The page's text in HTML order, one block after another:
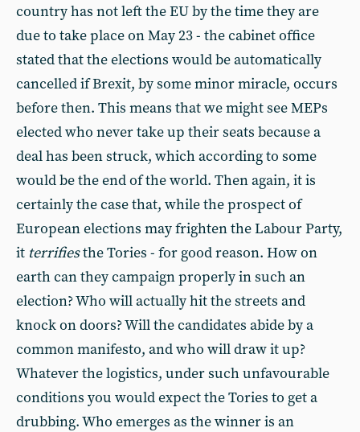
country has not left the EU by the time they are
due to take place on May 23 - the cabinet office
stated that the elections would be automatically
cancelled if Brexit, by some minor miracle, occurs
before then. This means that we might see MEPs
elected who never take up their seats because a
deal has been struck, which according to some
would be the end of the world. Then again, it is
certainly the case that, while the prospect of
European elections may frighten the Labour Party,
it terrifiesthe Tories - for good reason. How on
earth can they campaign properly in such an
election? Who will actually hit the streets and
knock on doors? Will the candidates abide by a
common manifesto, and who will draw it up?
Whatever the logistics, under such unfavourable
conditions you would expect the Tories to get a
drubbing. Who emerges as the winner is an